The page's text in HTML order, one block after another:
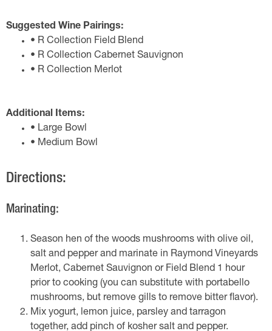
Suggested Wine Pairings:
• R Collection Field Blend
• R Collection Cabernet Sauvignon
• R Collection Merlot
Additional Items:
• Large Bowl
• Medium Bowl
Directions:
Marinating:
Season hen of the woods mushrooms with olive oil,
salt and pepper and marinate in Raymond Vineyards
Merlot, Cabernet Sauvignon or Field Blend 1 hour
prior to cooking (you can substitute with portabello
mushrooms, but remove gills to remove bitter flavor).
Mix yogurt, lemon juice, parsley and tarragon
together, add pinch of kosher salt and pepper.